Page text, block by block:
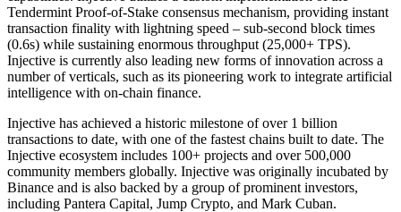
Tendermint Proof-of-Stake consensus mechanism, providing instant
transaction finality with lightning speed – sub-second block times
(0.6s) while sustaining enormous throughput (25,000+ TPS).
Injective is currently also leading new forms of innovation across a
number of verticals, such as its pioneering work to integrate artificial
intelligence with on-chain finance.
Injective has achieved a historic milestone of over 1 billion
transactions to date, with one of the fastest chains built to date. The
Injective ecosystem includes 100+ projects and over 500,000
community members globally. Injective was originally incubated by
Binance and is also backed by a group of prominent investors,
including Pantera Capital, Jump Crypto, and Mark Cuban.